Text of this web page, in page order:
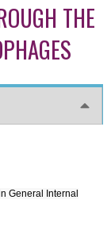
THE
General Internal